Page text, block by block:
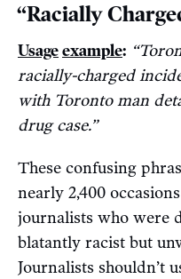
“Racially
Usageexample:
racially-charged
with Toronto man
drug case.”
These confusing
nearly 2,400
journalists who were
blatantly racist but
Journalists shouldn’t